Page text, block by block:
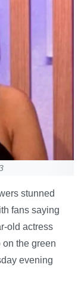
stunned
fans saying
old actress
the green
evening